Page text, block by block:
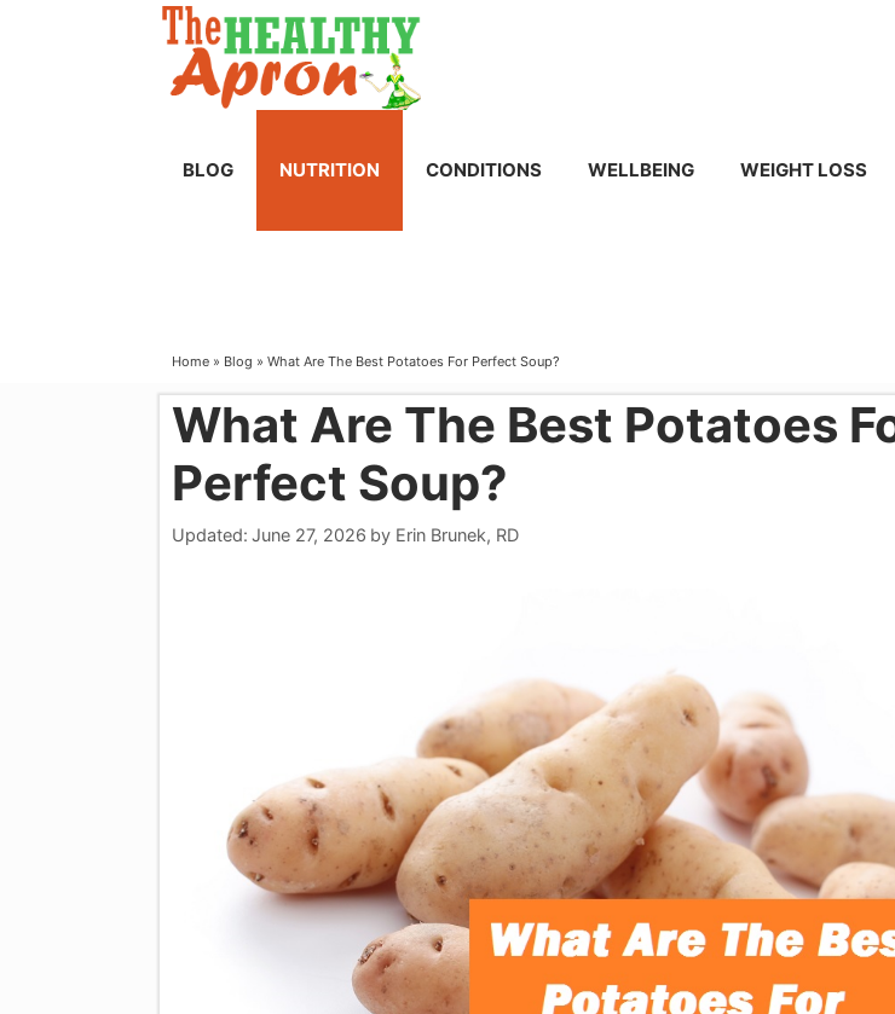
BLOG NUTRITION CONDITIONS WELLBEING WEIGHT LOSS
Home » Blog » What Are The Best Potatoes For Perfect Soup?
What Are The Best Potatoes
Perfect Soup?
Updated: June 27, 2026 by Erin Brunek, RD